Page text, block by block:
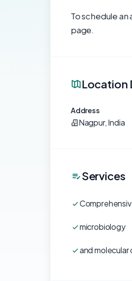
To schedule
page.
Location
Address
Nagpur, India
Services
microbiology
and molecular